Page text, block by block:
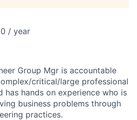
/ year
Group Mgr is accountable
critical/large professional
has hands on experience who is
business problems through
practices.